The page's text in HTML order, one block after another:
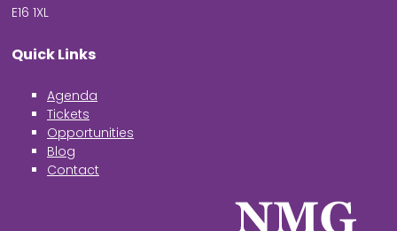
E16 1XL
Quick Links
Agenda
Tickets
Opportunities
Blog
Contact